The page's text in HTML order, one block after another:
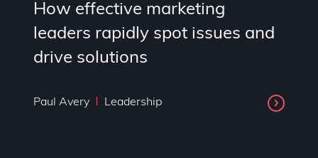
How effective marketing
leaders rapidly spot issues and
drive solutions
Paul Avery Leadership